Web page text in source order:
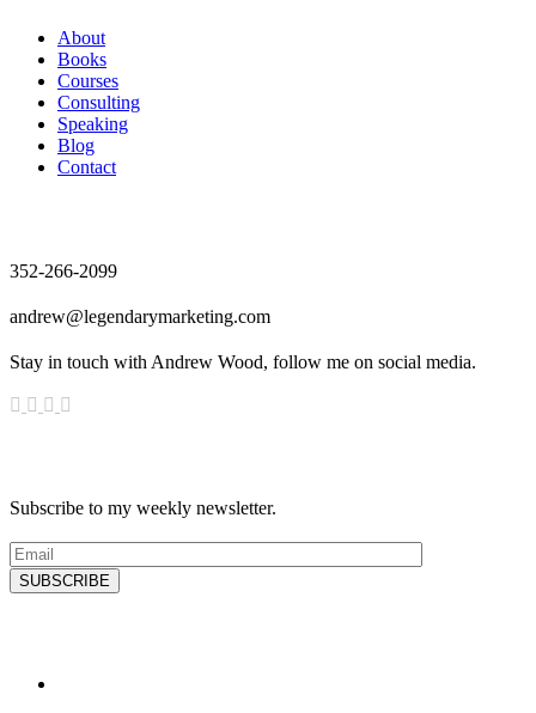
About
Books
Courses
Consulting
Speaking
Blog
Contact
352-266-2099
andrew@legendarymarketing.com
Stay in touch with Andrew Wood, follow me on social media.
Subscribe to my weekly newsletter.
SUBSCRIBE